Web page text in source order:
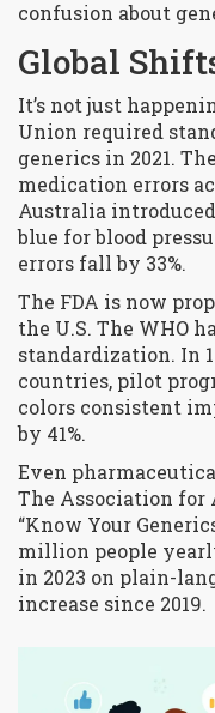
confusion about
Global
It’s not just
Union required
generics in 2021.
medication errors
Australia
blue for blood
errors fall by 33%.
The FDA is now
the U.S. The WHO
standardization. In
countries, pilot
colors consistent
by 41%.
Even
The Association for
“Know Your
million people
in 2023 on plain-
increase since 2019.